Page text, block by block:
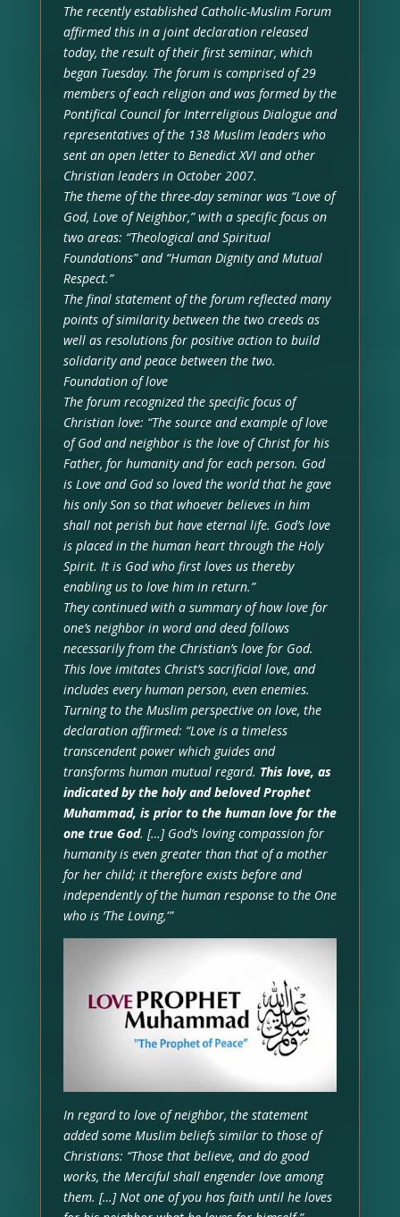
The recently established Catholic-Muslim Forum
affirmed this in a joint declaration released
today, the result of their first seminar, which
began Tuesday. The forum is comprised of 29
members of each religion and was formed by the
Pontifical Council for Interreligious Dialogue and
representatives of the 138 Muslim leaders who
sent an open letter to Benedict XVI and other
Christian leaders in October 2007.
The theme of the three-day seminar was “Love of
God, Love of Neighbor,” with a specific focus on
two areas: “Theological and Spiritual
Foundations” and “Human Dignity and Mutual
Respect.”
The final statement of the forum reflected many
points of similarity between the two creeds as
well as resolutions for positive action to build
solidarity and peace between the two.
Foundation of love
The forum recognized the specific focus of
Christian love: “The source and example of love
of God and neighbor is the love of Christ for his
Father, for humanity and for each person. God
is Love and God so loved the world that he gave
his only Son so that whoever believes in him
shall not perish but have eternal life. God’s love
is placed in the human heart through the Holy
Spirit. It is God who first loves us thereby
enabling us to love him in return.”
They continued with a summary of how love for
one’s neighbor in word and deed follows
necessarily from the Christian’s love for God.
This love imitates Christ’s sacrificial love, and
includes every human person, even enemies.
Turning to the Muslim perspective on love, the
declaration affirmed: “Love is a timeless
transcendent power which guides and
transforms human mutual regard. This love, as
indicated by the holy and beloved Prophet
Muhammad, is prior to the human love for the
one true God. […] God’s loving compassion for
humanity is even greater than that of a mother
for her child; it therefore exists before and
independently of the human response to the One
who is ‘The Loving,'”
In regard to love of neighbor, the statement
added some Muslim beliefs similar to those of
Christians: “Those that believe, and do good
works, the Merciful shall engender love among
them. […] Not one of you has faith until he loves